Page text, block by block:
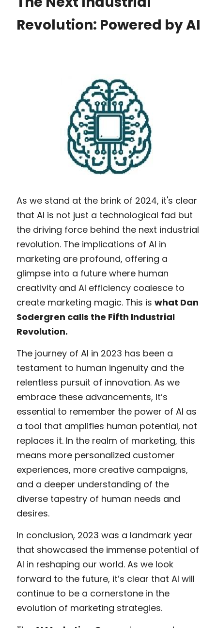
Revolution: Powered by AI
As we stand at the brink of 2024, it's clear
that AI is not just a technological fad but
the driving force behind the next industrial
revolution. The implications of AI in
marketing are profound, offering a
glimpse into a future where human
creativity and AI efficiency coalesce to
create marketing magic. This is what Dan
Sodergren calls the Fifth Industrial
Revolution.
The journey of AI in 2023 has been a
testament to human ingenuity and the
relentless pursuit of innovation. As we
embrace these advancements, it’s
essential to remember the power of AI as
a tool that amplifies human potential, not
replaces it. In the realm of marketing, this
means more personalized customer
experiences, more creative campaigns,
and a deeper understanding of the
diverse tapestry of human needs and
desires.
In conclusion, 2023 was a landmark year
that showcased the immense potential of
AI in reshaping our world. As we look
forward to the future, it’s clear that AI will
continue to be a cornerstone in the
evolution of marketing strategies.